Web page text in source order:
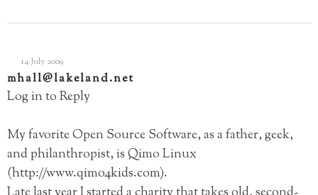
14 July 2009
mhall@lakeland.net
Log in to Reply
My favorite Open Source Software, as a father, geek,
and philanthropist, is Qimo Linux
(http://www.qimo4kids.com).